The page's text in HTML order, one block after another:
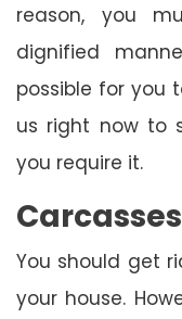
reason, you
dignified
possible for you
us right now to
you require it.
You should get
your house.